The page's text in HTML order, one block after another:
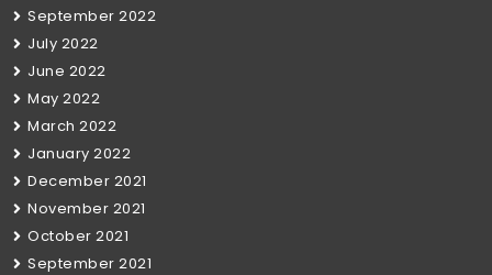
September 2022
July 2022
June 2022
May 2022
March 2022
January 2022
December 2021
November 2021
October 2021
September 2021